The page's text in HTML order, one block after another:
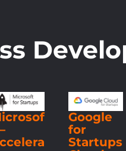
Google
for
Startups